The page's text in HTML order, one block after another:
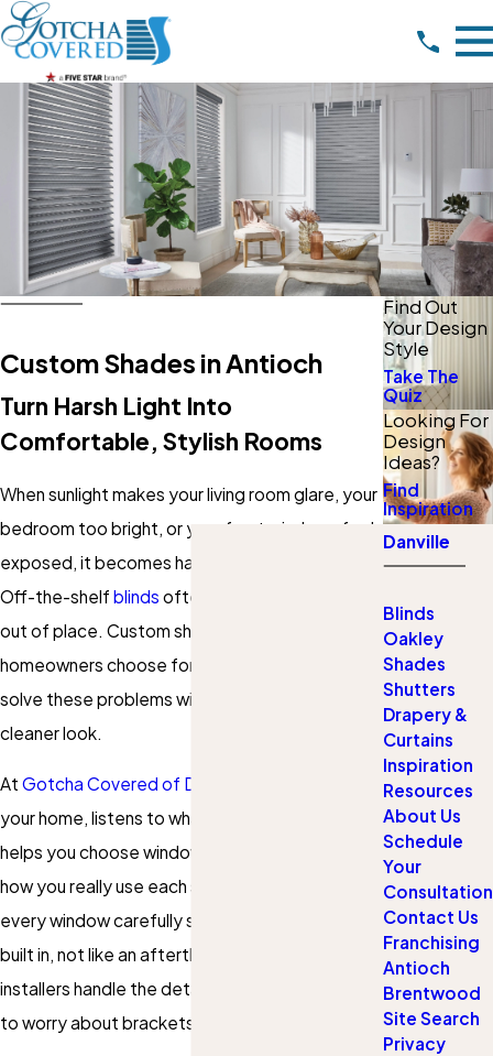
Custom Shades in Antioch
Turn Harsh Light Into
Comfortable, Stylish Rooms
When sunlight makes your living room glare, your
bedroom too bright, or your front windows feel
exposed, it becomes hard to relax at home.
Off-the-shelf blinds often fit poorly and look
out of place. Custom shades in Antioch that
homeowners choose for their own rooms can
solve these problems with a better fit and a
cleaner look.
At Gotcha Covered of Danville
your home, listens to what is not working, and
helps you choose window coverings that match
how you really use each space. We measure
every window carefully so your new shades look
built in, not like an afterthought. Then our
installers handle the details so you do not have
to worry about brackets, hardware, or tools.
Find Out
Your Design
Style
Take The
Quiz
Looking For
Design
Ideas?
Find
Inspiration
Danville
Blinds
Oakley
Shades
Shutters
Drapery &
Curtains
Inspiration
Resources
About Us
Schedule
Your
Consultation
Contact Us
Franchising
Antioch
Brentwood
Site Search
Privacy